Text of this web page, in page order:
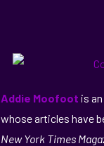
Addie Moofoot is
whose articles have
New York Times